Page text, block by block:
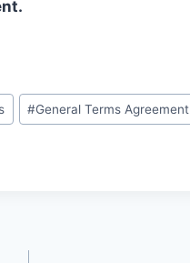
#General Terms Agreement